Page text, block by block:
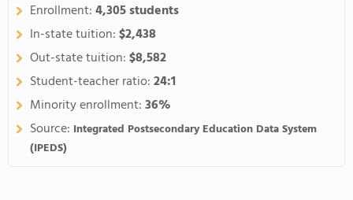
Enrollment:4,305 students
In-state tuition:$2,438
Out-state tuition:$8,582
Student-teacher ratio:24:1
Minority enrollment:36%
Source: Integrated Postsecondary Education Data System
(IPEDS)